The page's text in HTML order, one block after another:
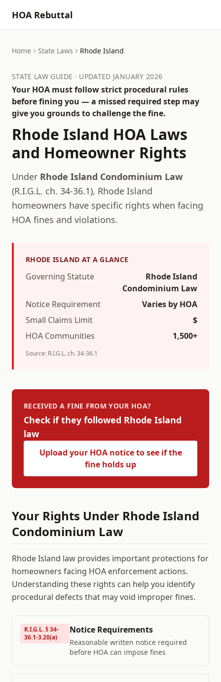
HOA Rebuttal
Home State Laws Rhode Island
STATE LAW GUIDE · UPDATED JANUARY 2026
Your HOA must follow strict procedural rules
before fining you — a missed required step may
give you grounds to challenge the fine.
Rhode Island HOA Laws
and Homeowner Rights
Under Rhode Island Condominium Law
(R.I.G.L. ch. 34-36.1), Rhode Island
homeowners have specific rights when facing
HOA fines and violations.
RHODE ISLAND AT A GLANCE
Governing Statute
Rhode Island
Condominium Law
Notice Requirement
Varies by HOA
Small Claims Limit
$
HOA Communities
1,500+
Source: R.I.G.L. ch. 34-36.1
RECEIVED A FINE FROM YOUR HOA?
Check if they followed Rhode Island
law
Upload your HOA notice to see if the
fine holds up
Your Rights Under Rhode Island
Condominium Law
Rhode Island law provides important protections for
homeowners facing HOA enforcement actions.
Understanding these rights can help you identify
procedural defects that may void improper fines.
R.I.G.L. § 34-
36.1-3.20(a)
Notice Requirements
Reasonable written notice required
before HOA can impose fines